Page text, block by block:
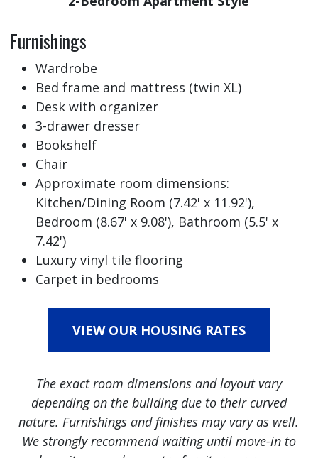
Furnishings
Wardrobe
Bed frame and mattress (twin XL)
Desk with organizer
3-drawer dresser
Bookshelf
Chair
Approximate room dimensions:
Kitchen/Dining Room (7.42' x 11.92'),
Bedroom (8.67' x 9.08'), Bathroom (5.5' x
7.42')
Luxury vinyl tile flooring
Carpet in bedrooms
VIEW OUR HOUSING RATES
The exact room dimensions and layout vary
depending on the building due to their curved
nature. Furnishings and finishes may vary as well.
We strongly recommend waiting until move-in to